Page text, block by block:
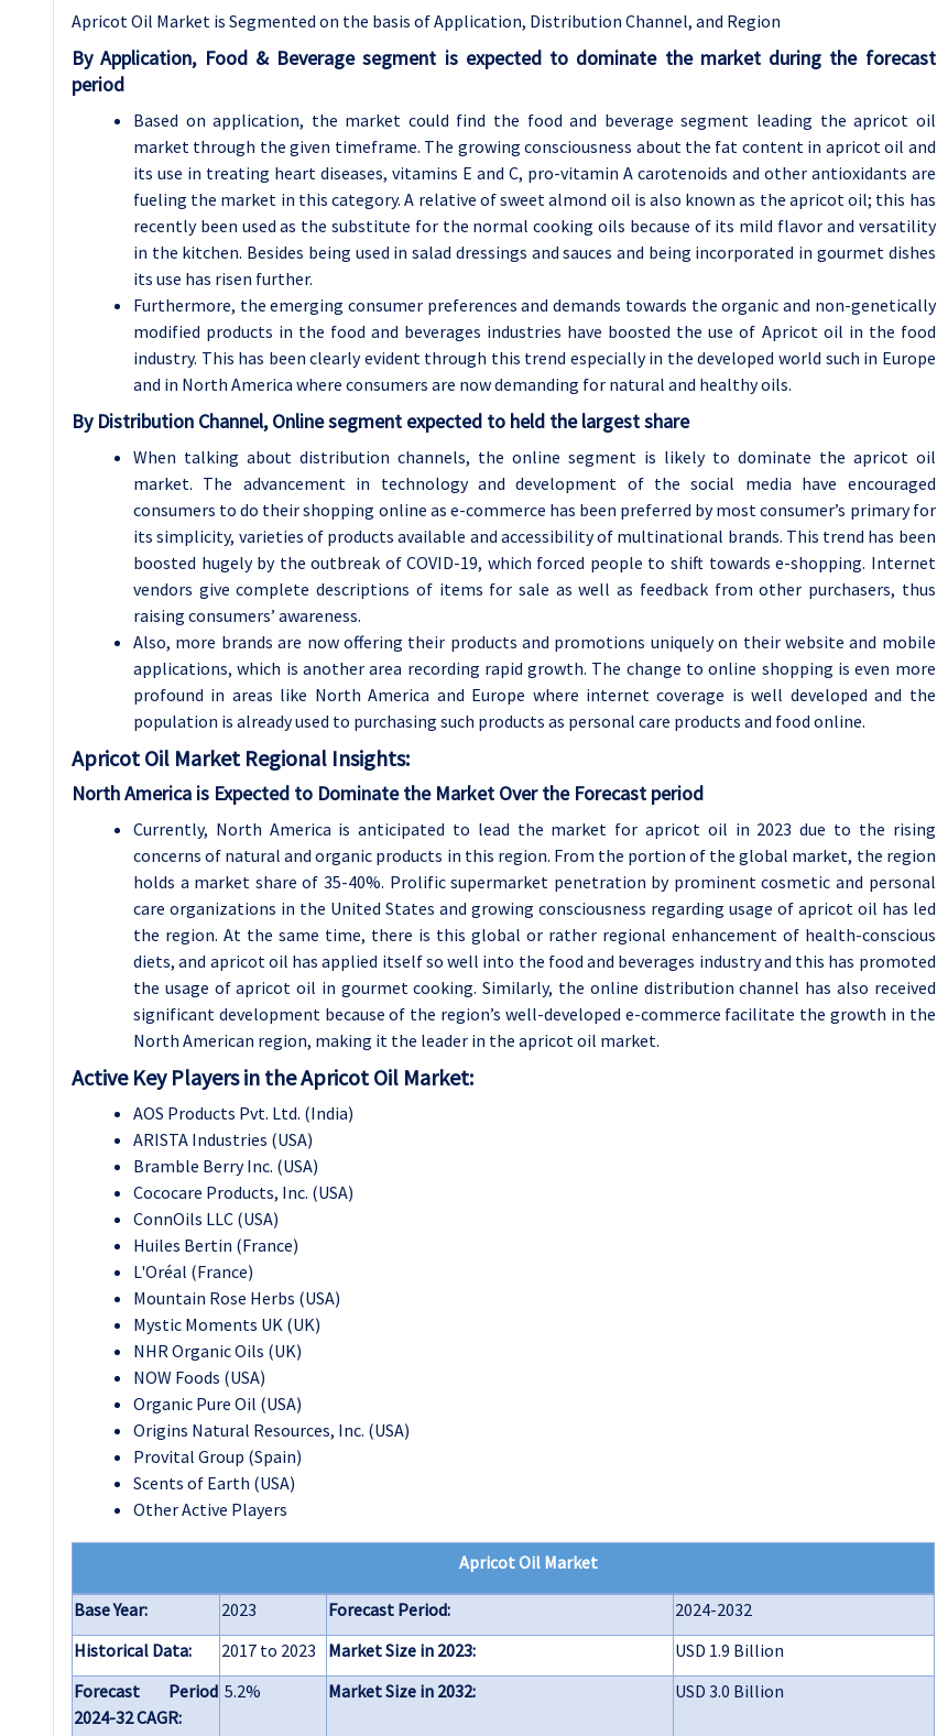
Apricot Oil Market is Segmented on the basis of Application, Distribution Channel, and Region
By Application, Food & Beverage segment is expected to dominate the market during the forecast
period
Based on application, the market could find the food and beverage segment leading the apricot oil
market through the given timeframe. The growing consciousness about the fat content in apricot oil and
its use in treating heart diseases, vitamins E and C, pro-vitamin A carotenoids and other antioxidants are
fueling the market in this category. A relative of sweet almond oil is also known as the apricot oil; this has
recently been used as the substitute for the normal cooking oils because of its mild flavor and versatility
in the kitchen. Besides being used in salad dressings and sauces and being incorporated in gourmet dishes
its use has risen further.
Furthermore, the emerging consumer preferences and demands towards the organic and non-genetically
modified products in the food and beverages industries have boosted the use of Apricot oil in the food
industry. This has been clearly evident through this trend especially in the developed world such in Europe
and in North America where consumers are now demanding for natural and healthy oils.
By Distribution Channel, Online segment expected to held the largest share
When talking about distribution channels, the online segment is likely to dominate the apricot oil
market. The advancement in technology and development of the social media have encouraged
consumers to do their shopping online as e-commerce has been preferred by most consumer’s primary for
its simplicity, varieties of products available and accessibility of multinational brands. This trend has been
boosted hugely by the outbreak of COVID-19, which forced people to shift towards e-shopping. Internet
vendors give complete descriptions of items for sale as well as feedback from other purchasers, thus
raising consumers’ awareness.
Also, more brands are now offering their products and promotions uniquely on their website and mobile
applications, which is another area recording rapid growth. The change to online shopping is even more
profound in areas like North America and Europe where internet coverage is well developed and the
population is already used to purchasing such products as personal care products and food online.
Apricot Oil Market Regional Insights:
North America is Expected to Dominate the Market Over the Forecast period
Currently, North America is anticipated to lead the market for apricot oil in 2023 due to the rising
concerns of natural and organic products in this region. From the portion of the global market, the region
holds a market share of 35-40%. Prolific supermarket penetration by prominent cosmetic and personal
care organizations in the United States and growing consciousness regarding usage of apricot oil has led
the region. At the same time, there is this global or rather regional enhancement of health-conscious
diets, and apricot oil has applied itself so well into the food and beverages industry and this has promoted
the usage of apricot oil in gourmet cooking. Similarly, the online distribution channel has also received
significant development because of the region’s well-developed e-commerce facilitate the growth in the
North American region, making it the leader in the apricot oil market.
Active Key Players in the Apricot Oil Market:
AOS Products Pvt. Ltd. (India)
ARISTA Industries (USA)
Bramble Berry Inc. (USA)
Cococare Products, Inc. (USA)
ConnOils LLC (USA)
Huiles Bertin (France)
L'Oréal (France)
Mountain Rose Herbs (USA)
Mystic Moments UK (UK)
NHR Organic Oils (UK)
NOW Foods (USA)
Organic Pure Oil (USA)
Origins Natural Resources, Inc. (USA)
Provital Group (Spain)
Scents of Earth (USA)
Other Active Players
Apricot Oil Market
Base Year: 2023 Forecast Period:
2024-2032
Historical Data:
2017 to 2023 Market Size in 2023:
USD 1.9 Billion
Forecast Period
2024-32 CAGR:
5.2% Market Size in 2032: USD 3.0 Billion